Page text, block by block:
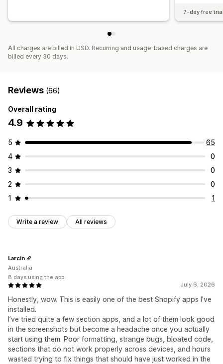
7-day free
All charges are billed in USD. Recurring and usage-based charges are
billed every 30 days.
Reviews (66)
Overall rating
4.9
5
65
4
0
3
0
2
0
1
1
Write a review All reviews
July 6, 2026
Honestly, wow. This is easily one of the best Shopify apps I’ve
installed.
I’ve tried quite a few section apps, and a lot of them look good
in the screenshots but become a headache once you actually
start using them. Poor formatting, strange bugs, bloated code,
sections that do not work properly across devices, and hours
wasted trying to fix things that should have just worked in the
Larcin
Australia
8 days using the app